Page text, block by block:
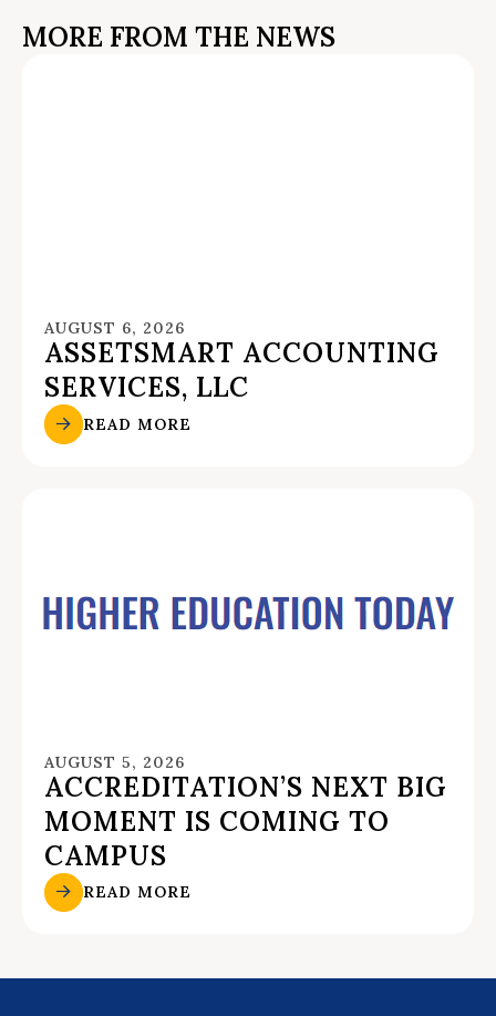
MORE FROM THE NEWS
AUGUST 6, 2026
ASSETSMART ACCOUNTING
SERVICES, LLC
READ MORE
AUGUST 5, 2026
ACCREDITATION’S NEXT BIG
MOMENT IS COMING TO
CAMPUS
READ MORE